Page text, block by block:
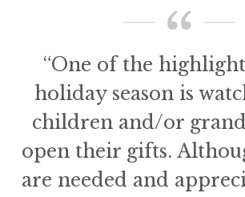
“One of the
holiday season is
children and/or
open their gifts.
are needed and